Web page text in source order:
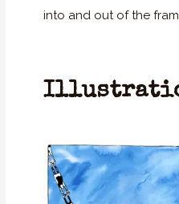
into and out of the